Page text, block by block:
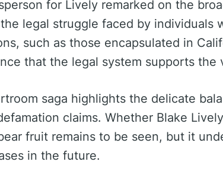
for Lively remarked on the
legal struggle faced by individuals
such as those encapsulated in
that the legal system supports
saga highlights the delicate
claims. Whether Blake
fruit remains to be seen, but it
in the future.